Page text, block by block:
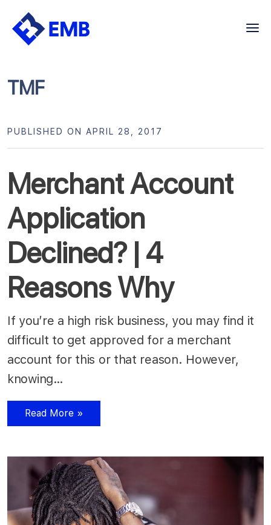
Skip
TMF
Merchant Account
Application
Declined? | 4
Reasons Why
PUBLISHED ON APRIL 28, 2017
If you’re a high risk business, you may find it
difficult to get approved for a merchant
account for this or that reason. However,
knowing…
Read More »